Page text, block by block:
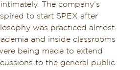
The company’s
to start SPEX after
was practiced almost
and inside classrooms
being made to extend
to the general public.